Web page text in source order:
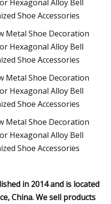
in 2014 and is located
China. We sell products